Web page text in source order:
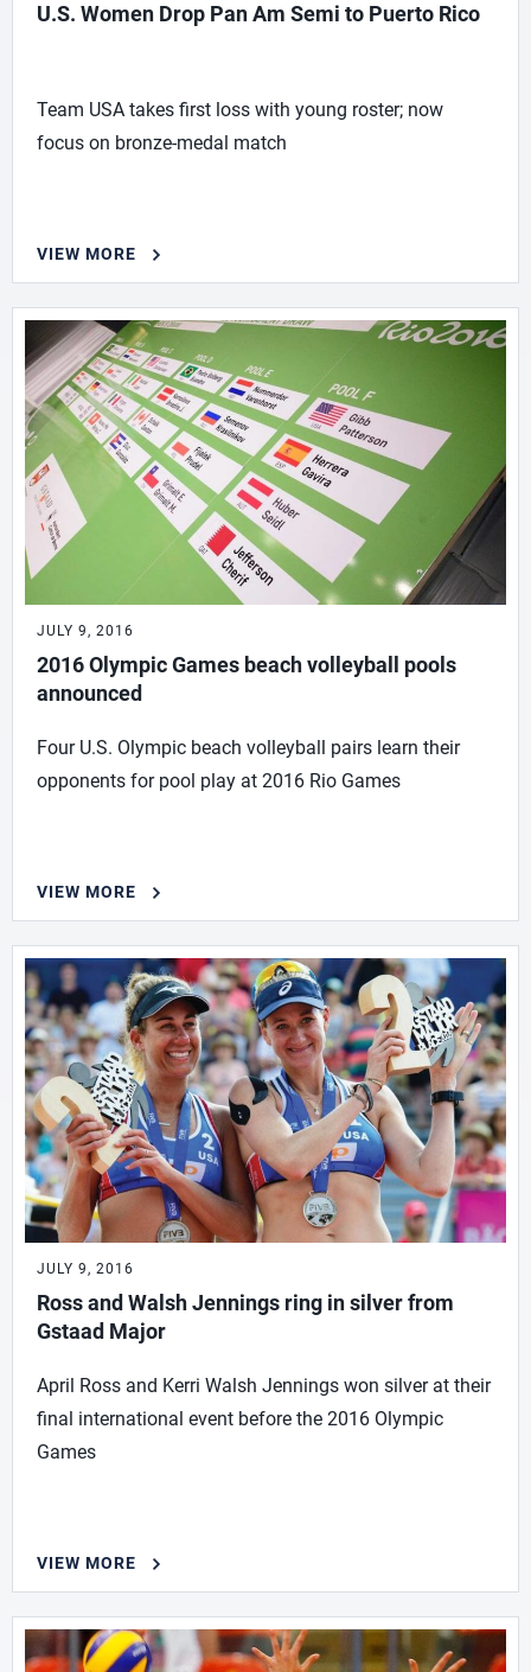
U.S. Women Drop Pan Am Semi to Puerto Rico
Team USA takes first loss with young roster; now
focus on bronze-medal match
VIEW MORE
JULY 9, 2016
2016 Olympic Games beach volleyball pools
announced
Four U.S. Olympic beach volleyball pairs learn their
opponents for pool play at 2016 Rio Games
VIEW MORE
JULY 9, 2016
Ross and Walsh Jennings ring in silver from
Gstaad Major
April Ross and Kerri Walsh Jennings won silver at their
final international event before the 2016 Olympic
Games
VIEW MORE